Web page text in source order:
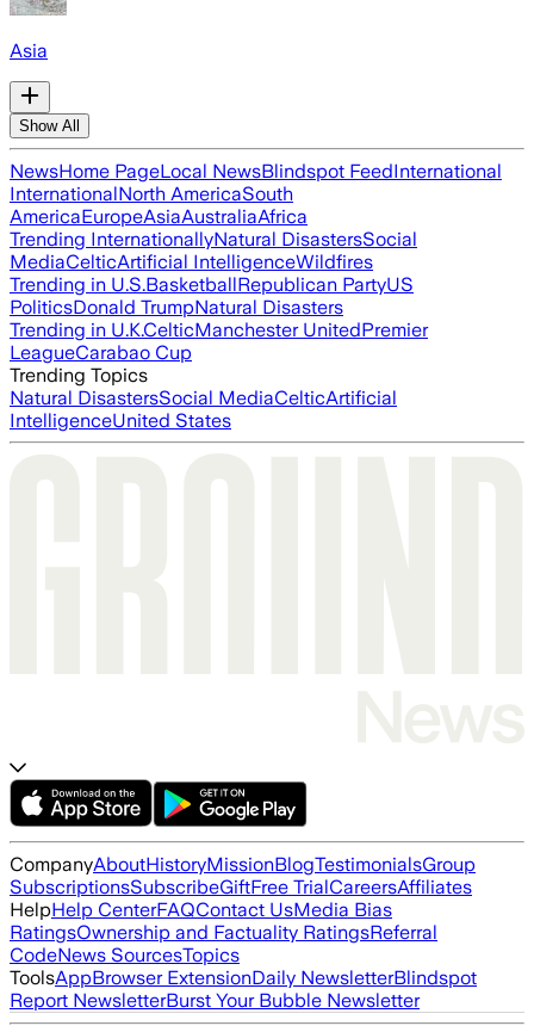
Asia
Show All
NewsHome PageLocal NewsBlindspot FeedInternational
InternationalNorth AmericaSouth
AmericaEuropeAsiaAustraliaAfrica
Trending InternationallyNatural DisastersSocial
MediaCelticArtificial IntelligenceWildfires
Trending in U.S.BasketballRepublican PartyUS
PoliticsDonald TrumpNatural Disasters
Trending in U.K.CelticManchester UnitedPremier
LeagueCarabao Cup
Trending Topics
Natural DisastersSocial MediaCelticArtificial
IntelligenceUnited States
CompanyAboutHistoryMissionBlogTestimonialsGroup
SubscriptionsSubscribeGiftFree TrialCareersAffiliates
HelpHelp CenterFAQContact UsMedia Bias
RatingsOwnership and Factuality RatingsReferral
CodeNews SourcesTopics
ToolsAppBrowser ExtensionDaily NewsletterBlindspot
Report NewsletterBurst Your Bubble Newsletter